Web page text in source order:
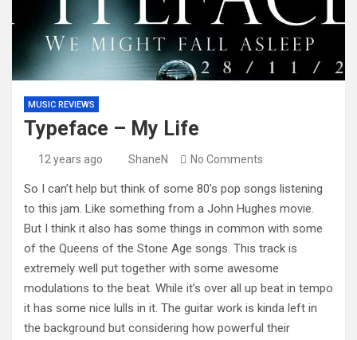
MUSIC REVIEWS
Typeface – My Life
12 years ago ShaneN No Comments
So I can’t help but think of some 80’s pop songs listening
to this jam. Like something from a John Hughes movie.
But I think it also has some things in common with some
of the Queens of the Stone Age songs. This track is
extremely well put together with some awesome
modulations to the beat. While it’s over all up beat in tempo
it has some nice lulls in it. The guitar work is kinda left in
the background but considering how powerful their